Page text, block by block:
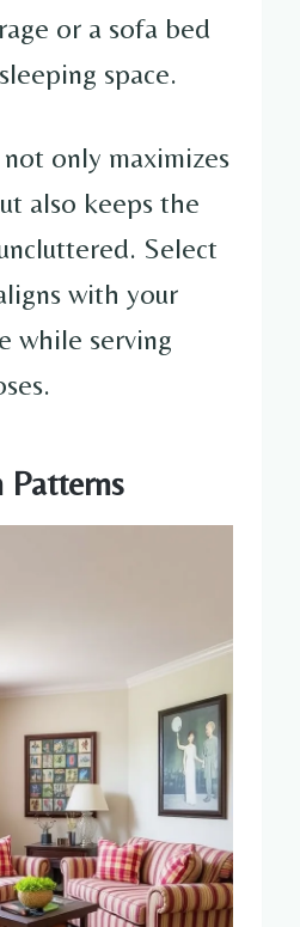
or a sofa bed
space.
only maximizes
also keeps the
Select
with your
while serving
Patterns